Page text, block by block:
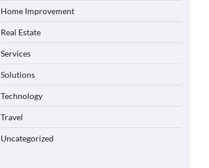
Home Improvement
Real Estate
Services
Solutions
Technology
Travel
Uncategorized